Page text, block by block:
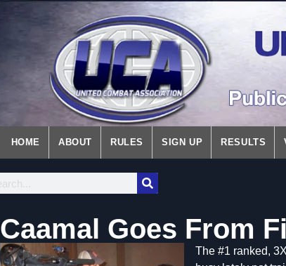
HOME ABOUT RULES SIGN UP RESULTS
Caamal Goes From
The #1 ranked,